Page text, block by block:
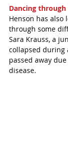
Dancing
Henson has also
through some
Sara Krauss, a
collapsed during
passed away
disease.